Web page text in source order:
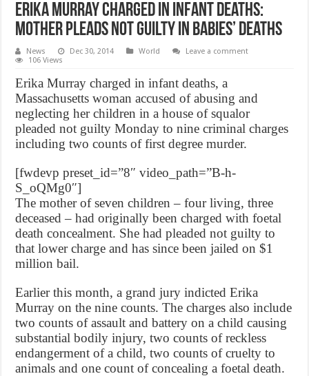
Erika Murray charged in infant deaths:
Mother Pleads Not Guilty In Babies’ Deaths
News Dec 30, 2014 World
Leave a comment
106 Views
Erika Murray charged in infant deaths, a
Massachusetts woman accused of abusing and
neglecting her children in a house of squalor
pleaded not guilty Monday to nine criminal charges
including two counts of first degree murder.
[fwdevp preset_id=”8″ video_path=”B-h-
S_oQMg0″]
The mother of seven children – four living, three
deceased – had originally been charged with foetal
death concealment. She had pleaded not guilty to
that lower charge and has since been jailed on $1
million bail.
Earlier this month, a grand jury indicted Erika
Murray on the nine counts. The charges also include
two counts of assault and battery on a child causing
substantial bodily injury, two counts of reckless
endangerment of a child, two counts of cruelty to
animals and one count of concealing a foetal death.